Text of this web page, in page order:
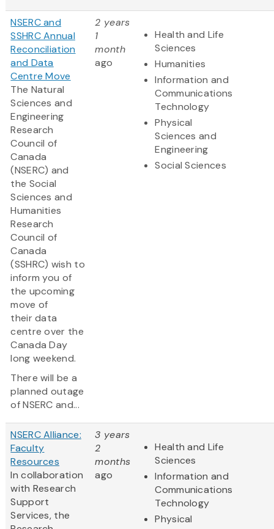
NSERC and
SSHRC Annual
Reconciliation
and Data
Centre Move
The Natural
Sciences and
Engineering
Research
Council of
Canada
(NSERC) and
the Social
Sciences and
Humanities
Research
Council of
Canada
(SSHRC) wish to
inform you of
the upcoming
move of
their data
centre over the
Canada Day
long weekend.
There will be a
planned outage
of NSERC and...
2 years
1
month
ago
Health and Life
Sciences
Humanities
Information and
Communications
Technology
Physical
Sciences and
Engineering
Social Sciences
NSERC Alliance:
Faculty
Resources
In collaboration
with Research
Support
Services, the
3 years
2
months
ago
Health and Life
Sciences
Information and
Communications
Technology
Physical